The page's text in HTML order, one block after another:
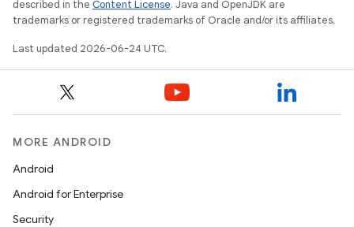
described in the Content License. Java and OpenJDK are
trademarks or registered trademarks of Oracle and/or its affiliates.
Last updated 2026-06-24 UTC.
MORE ANDROID
Android
Android for Enterprise
Security